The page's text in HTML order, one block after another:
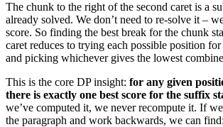
The chunk to the right of the second caret is a
already solved. We don’t need to re-solve it –
score. So finding the best break for the chunk
caret reduces to trying each possible position for
and picking whichever gives the lowest
This is the core DP insight: for any given
there is exactly one best score for the suffix
we’ve computed it, we never recompute it. If
the paragraph and work backwards, we can find: